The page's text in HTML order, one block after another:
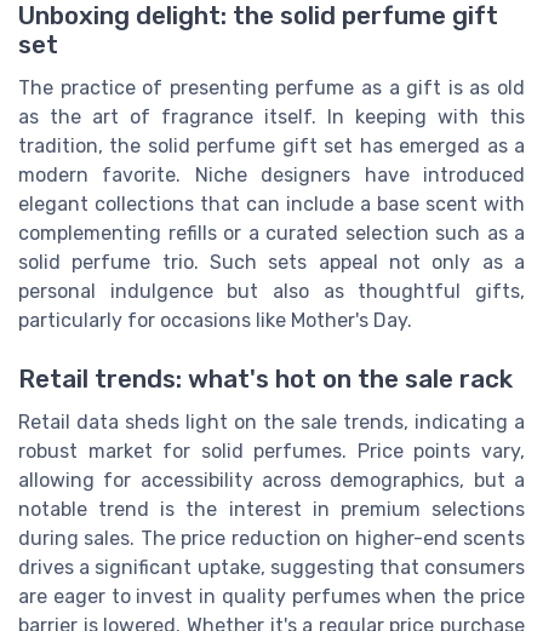
Unboxing delight: the solid perfume gift
set
The practice of presenting perfume as a gift is as old
as the art of fragrance itself. In keeping with this
tradition, the solid perfume gift set has emerged as a
modern favorite. Niche designers have introduced
elegant collections that can include a base scent with
complementing refills or a curated selection such as a
solid perfume trio. Such sets appeal not only as a
personal indulgence but also as thoughtful gifts,
particularly for occasions like Mother's Day.
Retail trends: what's hot on the sale rack
Retail data sheds light on the sale trends, indicating a
robust market for solid perfumes. Price points vary,
allowing for accessibility across demographics, but a
notable trend is the interest in premium selections
during sales. The price reduction on higher-end scents
drives a significant uptake, suggesting that consumers
are eager to invest in quality perfumes when the price
barrier is lowered. Whether it's a regular price purchase